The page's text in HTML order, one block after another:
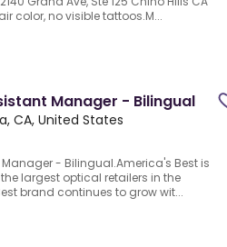
color, no visible tattoos.M...
Manager - Bilingual
CA, United States
- Bilingual.America's Best is
largest optical retailers in the
brand continues to grow wit...